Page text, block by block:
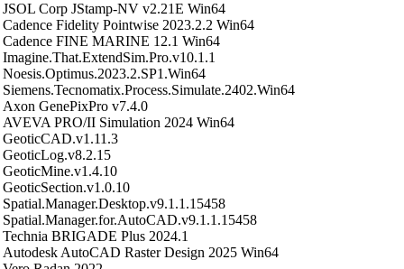
JSOL Corp JStamp-NV v2.21E Win64
Cadence Fidelity Pointwise 2023.2.2 Win64
Cadence FINE MARINE 12.1 Win64
Imagine.That.ExtendSim.Pro.v10.1.1
Noesis.Optimus.2023.2.SP1.Win64
Siemens.Tecnomatix.Process.Simulate.2402.Win64
Axon GenePixPro v7.4.0
AVEVA PRO/II Simulation 2024 Win64
GeoticCAD.v1.11.3
GeoticLog.v8.2.15
GeoticMine.v1.4.10
GeoticSection.v1.0.10
Spatial.Manager.Desktop.v9.1.1.15458
Spatial.Manager.for.AutoCAD.v9.1.1.15458
Technia BRIGADE Plus 2024.1
Autodesk AutoCAD Raster Design 2025 Win64